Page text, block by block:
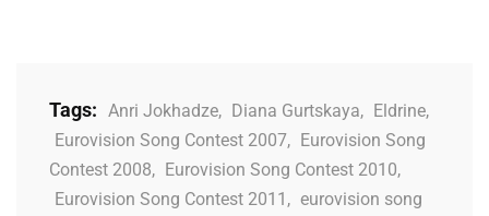
Tags: Anri Jokhadze, Diana Gurtskaya, Eldrine,
Eurovision Song Contest 2007, Eurovision Song
Contest 2008, Eurovision Song Contest 2010,
Eurovision Song Contest 2011 , eurovision song